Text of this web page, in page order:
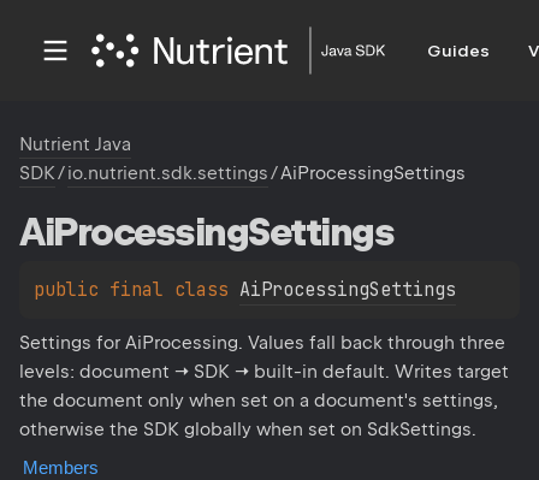
Guides
Nutrient Java
SDK/io.nutrient.sdk.settings/AiProcessingSettings
AiProcessingSettings
public final class AiProcessingSettings
Settings for AiProcessing. Values fall back through three
levels: document → SDK → built-in default. Writes target
the document only when set on a document's settings,
otherwise the SDK globally when set on SdkSettings.
Members